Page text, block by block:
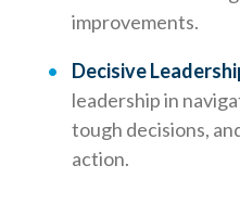
improvements.
Decisive
leadership in
tough decisions,
action.